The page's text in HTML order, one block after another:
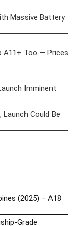
Massive Battery
A11+ Too — Prices
Imminent
Could Be
(2025) – A18
Grade